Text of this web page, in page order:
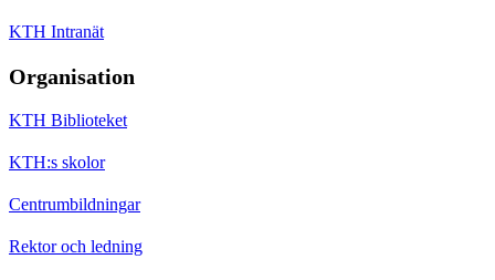
KTH Intranät
Organisation
KTH Biblioteket
KTH:s skolor
Centrumbildningar
Rektor och ledning